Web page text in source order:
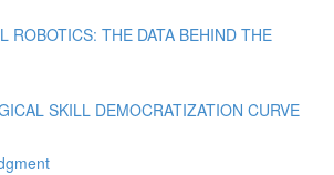
ROBOTICS: THE DATA BEHIND THE
SKILL DEMOCRATIZATION CURVE